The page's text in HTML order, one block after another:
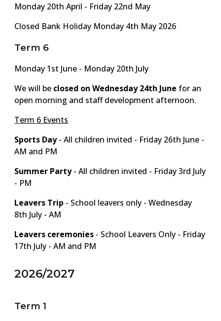
Monday 20thApril - Friday 22nd May
Closed Bank Holiday Monday 4th May 2026
Term 6
Monday 1st June - Monday 20th July
We will be closed on Wednesday 24th June for an
open morning and staff development afternoon.
Term 6 Events
Sports Day- All children invited - Friday 26th June -
AM and PM
Summer Party- All children invited - Friday 3rd July
- PM
Leavers Trip - School leavers only -Wednesday
8th July - AM
Leavers ceremonies - School Leavers Only - Friday
17th July - AM and PM
2026/2027
Term 1